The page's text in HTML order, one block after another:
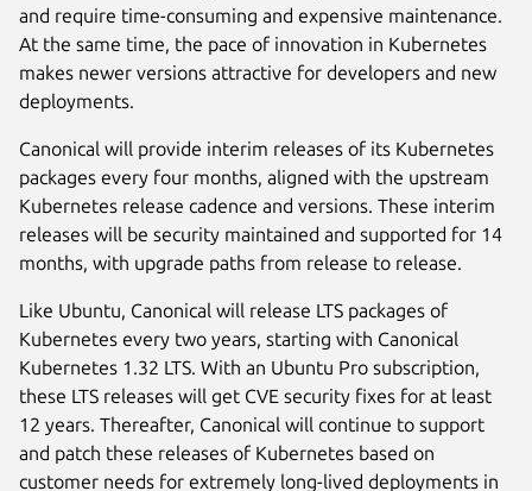
and require time-consuming and expensive maintenance.
At the same time, the pace of innovation in Kubernetes
makes newer versions attractive for developers and new
deployments.
Canonical will provide interim releases of its Kubernetes
packages every four months, aligned with the upstream
Kubernetes release cadence and versions. These interim
releases will be security maintained and supported for 14
months, with upgrade paths from release to release.
Like Ubuntu, Canonical will release LTS packages of
Kubernetes every two years, starting with Canonical
Kubernetes 1.32 LTS. With an Ubuntu Pro subscription,
these LTS releases will get CVE security fixes for at least
12 years. Thereafter, Canonical will continue to support
and patch these releases of Kubernetes based on
customer needs for extremely long-lived deployments in